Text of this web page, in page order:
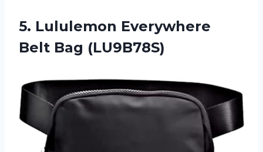
5. Lululemon Everywhere
Belt Bag (LU9B78S)